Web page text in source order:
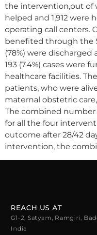
the intervention,out of
helped and 1,912
operating call centers.
benefited through the
(78%) were discharged
193 (7.4%) cases were
healthcare facilities.
patients, who were
maternal obstetric
The combined
for all the four
outcome after 28/42
intervention, the
REACH US AT
G1-2, Satyam, Ramgiri,
India